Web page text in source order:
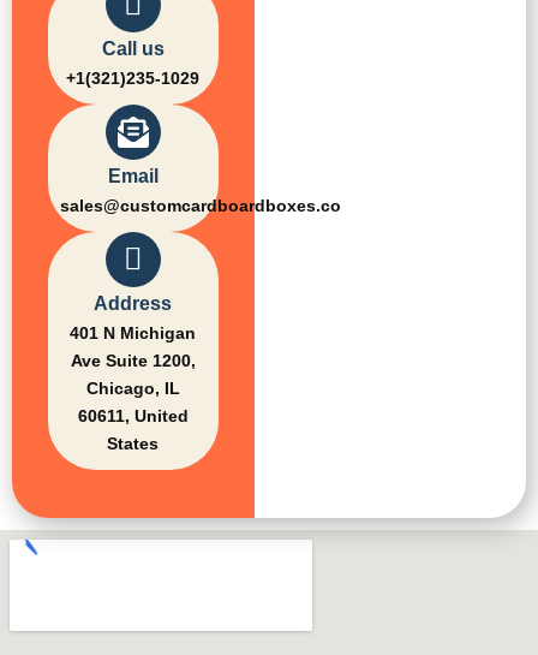
Call us
+1(321)235-1029
Email
sales@customcardboardboxes.co
Address
401 N Michigan
Ave Suite 1200,
Chicago, IL
60611, United
States